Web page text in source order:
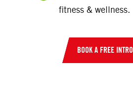
fitness & wellness.
BOOK A FREE INTRO